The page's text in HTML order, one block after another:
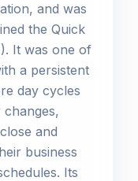
and was
the Quick
It was one of
a persistent
day cycles
and
business
Its